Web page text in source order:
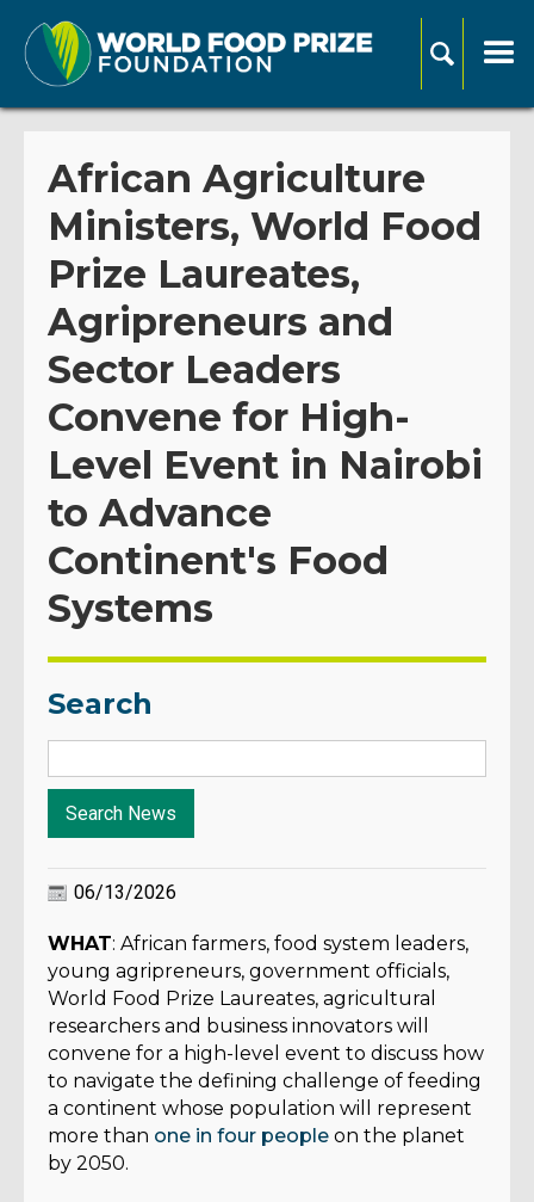
African Agriculture
Ministers, World Food
Prize Laureates,
Agripreneurs and
Sector Leaders
Convene for High-
Level Event in Nairobi
to Advance
Continent's Food
Systems
Search
06/13/2026
WHAT: African farmers, food system leaders,
young agripreneurs, government officials,
World Food Prize Laureates, agricultural
researchers and business innovators will
convene for a high-level event to discuss how
to navigate the defining challenge of feeding
a continent whose population will represent
more than one in four people on the planet
by 2050.